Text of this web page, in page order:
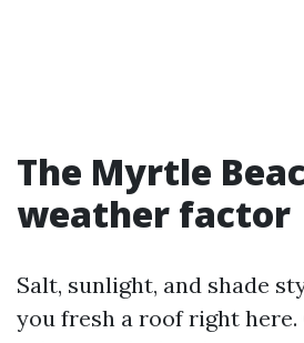
The Myrtle
weather factor
Salt, sunlight, and shade
you fresh a roof right here.